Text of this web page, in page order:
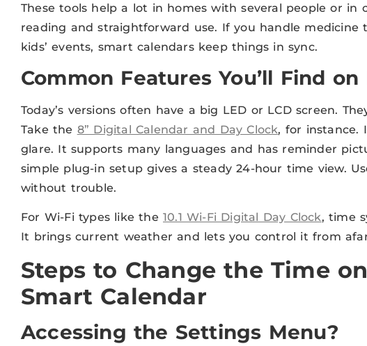
These tools help a lot in homes with several people or in
reading and straightforward use. If you handle
kids’ events, smart calendars keep things in sync.
Common Features You’ll Find
Today’s versions often have a big LED or LCD screen.
Take the 8” Digital Calendar and Day Clock, for instance.
glare. It supports many languages and has reminder
simple plug-in setup gives a steady 24-hour time view.
without trouble.
For Wi-Fi types like the 10.1 Wi-Fi Digital Day Clock, time
It brings current weather and lets you control it from
Steps to Change the Time
Smart Calendar
Accessing the Settings Menu?